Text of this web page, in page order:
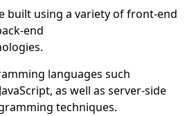
built using a variety of front-end
end
languages such
as well as server-side
techniques.